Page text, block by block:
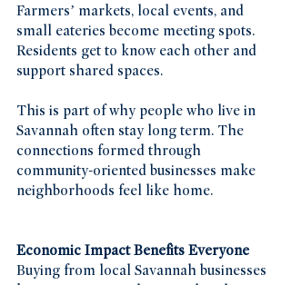
Farmers’ markets, local events, and
small eateries become meeting spots.
Residents get to know each other and
support shared spaces.
This is part of why people who live in
Savannah often stay long term. The
connections formed through
community-oriented businesses make
neighborhoods feel like home.
Economic Impact Benefits Everyone
Buying from local Savannah businesses